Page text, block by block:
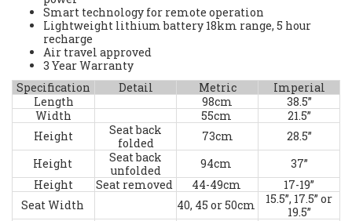
Smart technology for remote operation
Lightweight lithium battery 18km range, 5 hour
recharge
Air travel approved
3 Year Warranty
Specification
Detail Metric
Imperial
Length
98cm
38.5”
Width
55cm
21.5”
Height
Seat back
folded
73cm
28.5”
Height
Seat back
unfolded
94cm
37”
Height
Seat removed 44-49cm
17-19”
Seat Width
40, 45 or 50cm
15.5”, 17.5” or
19.5”